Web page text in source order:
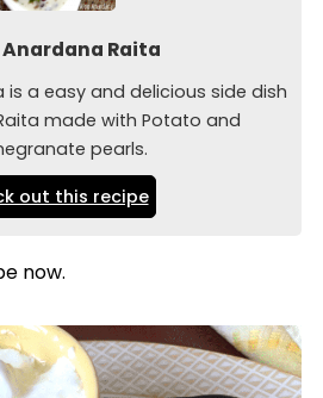
Raita
is a easy and delicious side dish
made with Potato and
pearls.
out this recipe
now.